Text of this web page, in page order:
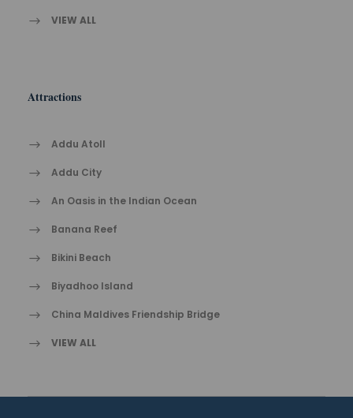
VIEW ALL
Attractions
Addu Atoll
Addu City
An Oasis in the Indian Ocean
Banana Reef
Bikini Beach
Biyadhoo Island
China Maldives Friendship Bridge
VIEW ALL